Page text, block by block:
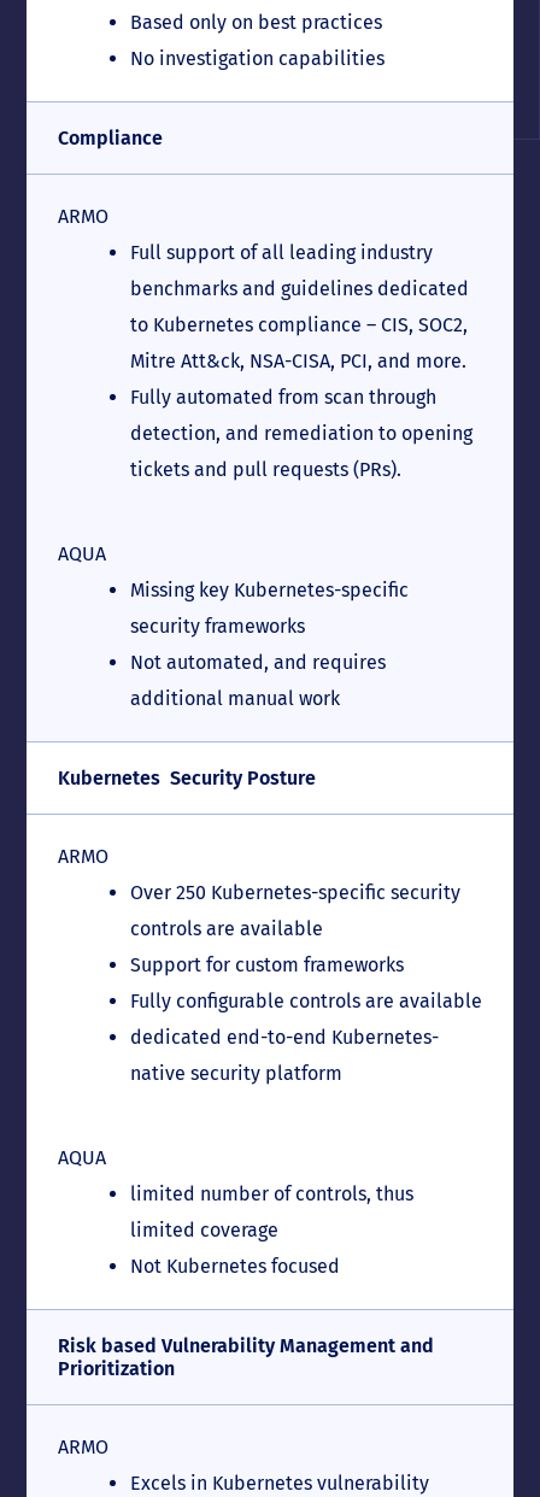
Based only on best practices
No investigation capabilities
Compliance
ARMO
Full support of all leading industry
benchmarks and guidelines dedicated
to Kubernetes compliance – CIS, SOC2,
Mitre Att&ck, NSA-CISA, PCI, and more.
Fully automated from scan through
detection, and remediation to opening
tickets and pull requests (PRs).
AQUA
Missing key Kubernetes-specific
security frameworks
Not automated, and requires
additional manual work
Kubernetes Security Posture
ARMO
Over 250 Kubernetes-specific security
controls are available
Support for custom frameworks
Fully configurable controls are available
dedicated end-to-end Kubernetes-
native security platform
AQUA
limited number of controls, thus
limited coverage
Not Kubernetes focused
Risk based Vulnerability Management and
Prioritization
ARMO
Excels in Kubernetes vulnerability